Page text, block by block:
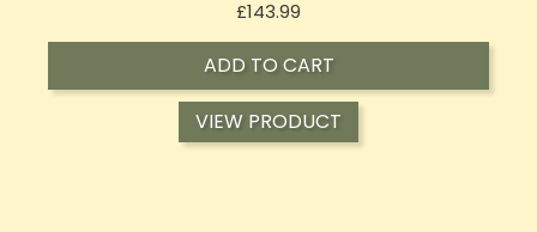
£197.92Price
ADD TO CART
VIEW PRODUCT